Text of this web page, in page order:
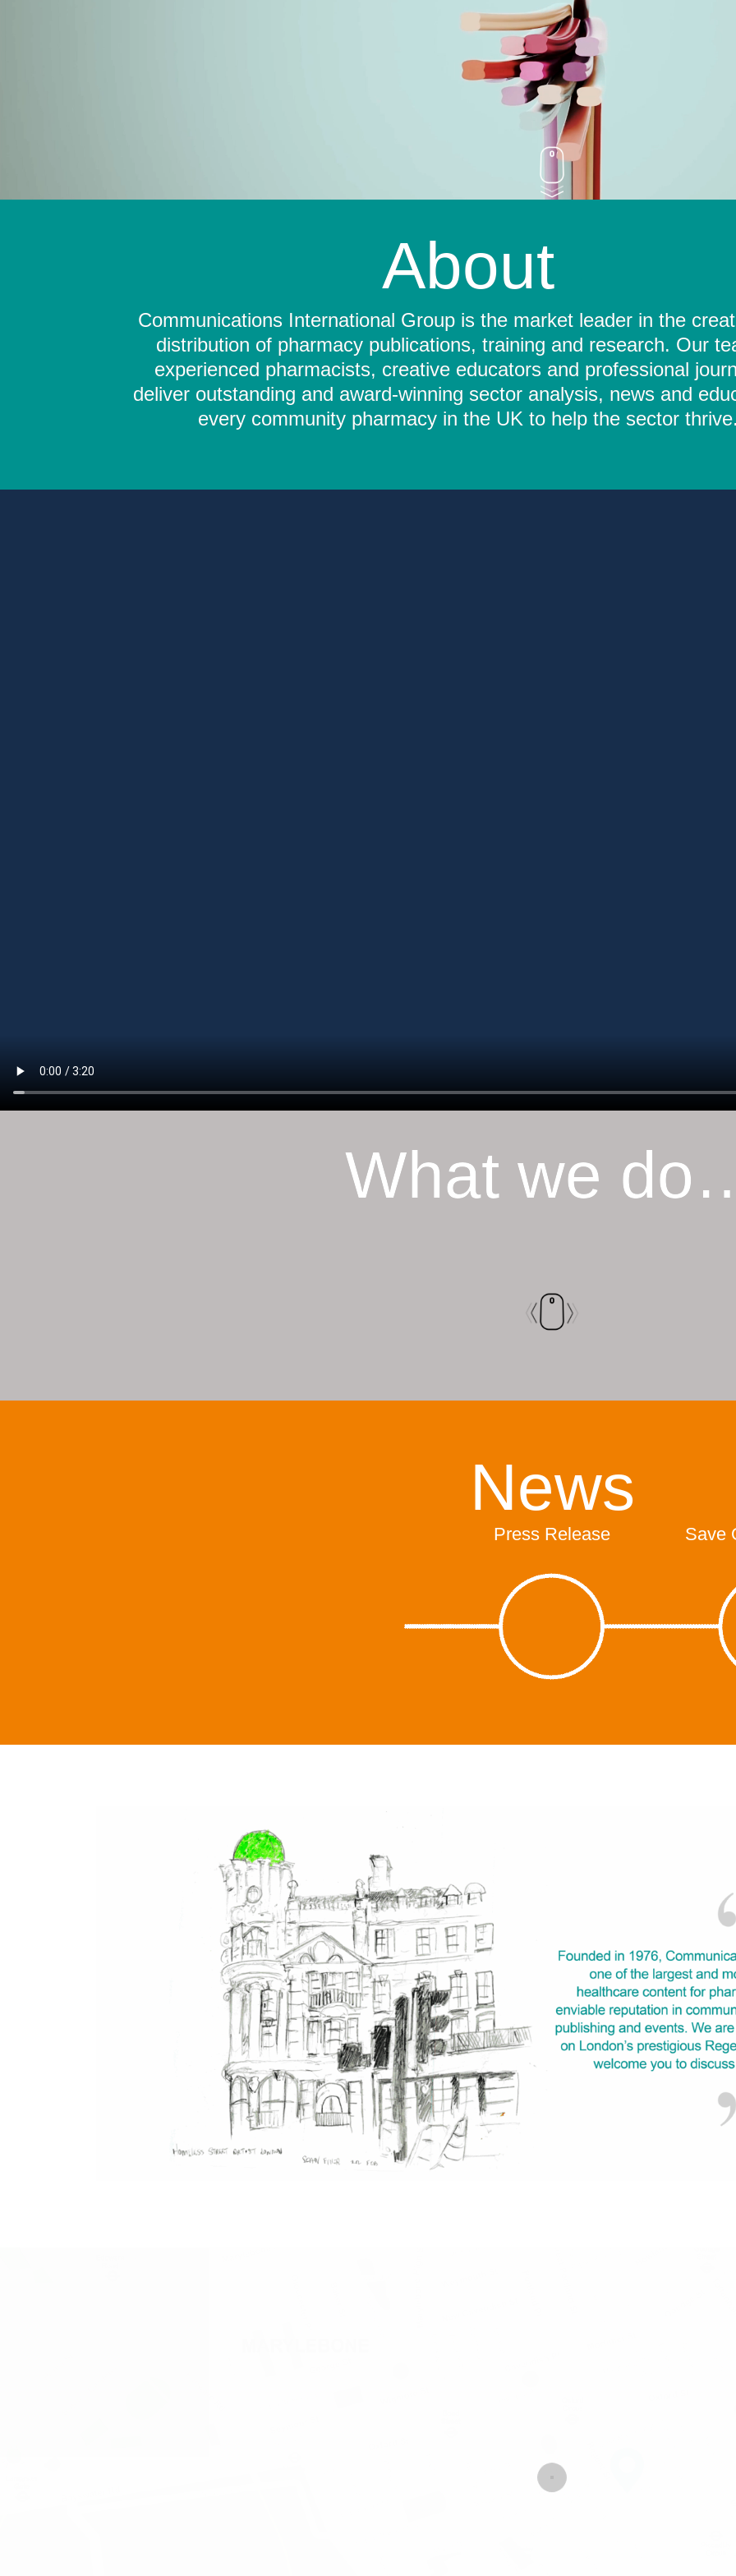
About
Communications International Group is the market leader in the
distribution of pharmacy publications, training and research. Our
experienced pharmacists, creative educators and professional
deliver outstanding and award-winning sector analysis, news and
every community pharmacy in the UK to help the sector
What we
News
Press Release Save